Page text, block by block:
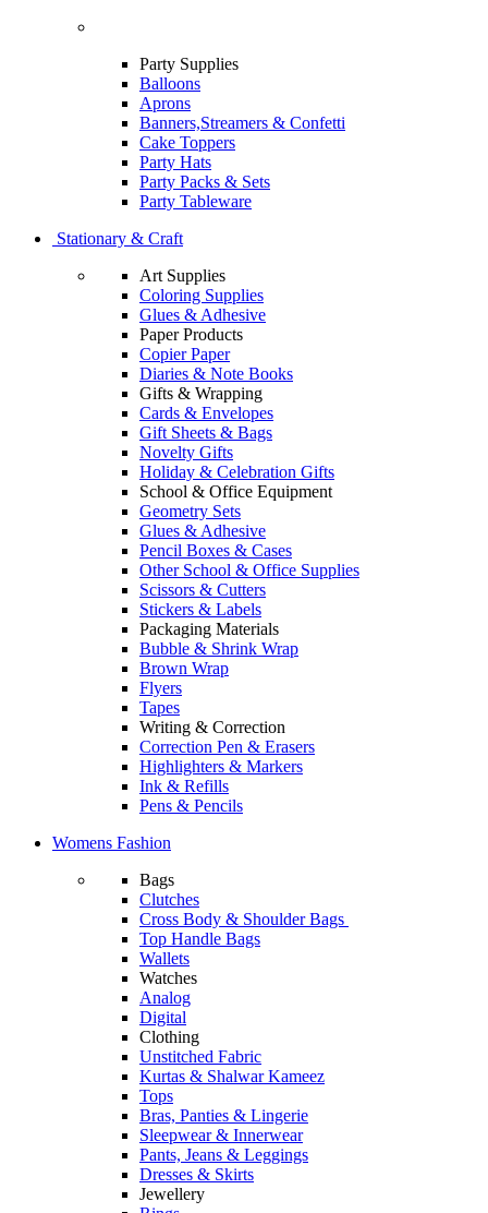
Party Supplies
Balloons
Aprons
Banners,Streamers & Confetti
Cake Toppers
Party Hats
Party Packs & Sets
Party Tableware
Stationary & Craft
Art Supplies
Coloring Supplies
Glues & Adhesive
Paper Products
Copier Paper
Diaries & Note Books
Gifts & Wrapping
Cards & Envelopes
Gift Sheets & Bags
Novelty Gifts
Holiday & Celebration Gifts
School & Office Equipment
Geometry Sets
Glues & Adhesive
Pencil Boxes & Cases
Other School & Office Supplies
Scissors & Cutters
Stickers & Labels
Packaging Materials
Bubble & Shrink Wrap
Brown Wrap
Flyers
Tapes
Writing & Correction
Correction Pen & Erasers
Highlighters & Markers
Ink & Refills
Pens & Pencils
Womens Fashion
Bags
Clutches
Cross Body & Shoulder Bags
Top Handle Bags
Wallets
Watches
Analog
Digital
Clothing
Unstitched Fabric
Kurtas & Shalwar Kameez
Tops
Bras, Panties & Lingerie
Sleepwear & Innerwear
Pants, Jeans & Leggings
Dresses & Skirts
Jewellery